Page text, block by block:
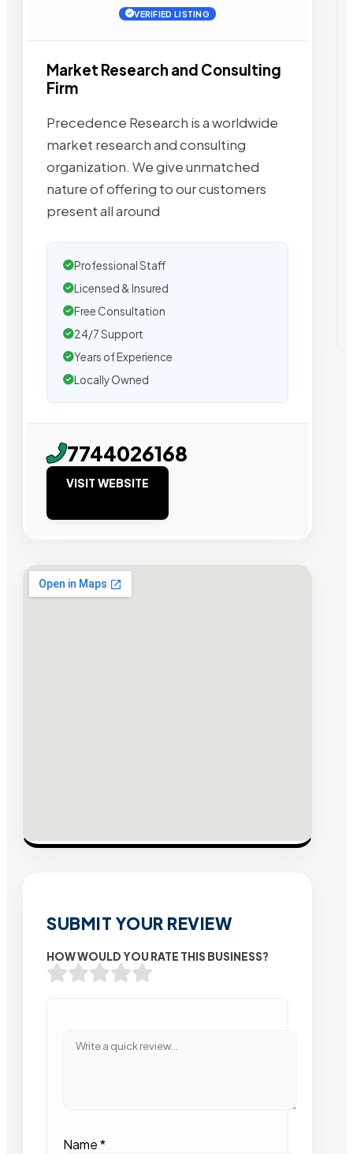
VERIFIED LISTING
Market Research and Consulting
Firm
Precedence Research is a worldwide
market research and consulting
organization. We give unmatched
nature of offering to our customers
present all around
Professional Staff
Licensed & Insured
Free Consultation
24/7 Support
Years of Experience
Locally Owned
7744026168
VISIT WEBSITE
SUBMIT YOUR REVIEW
HOW WOULD YOU RATE THIS BUSINESS?
Name*